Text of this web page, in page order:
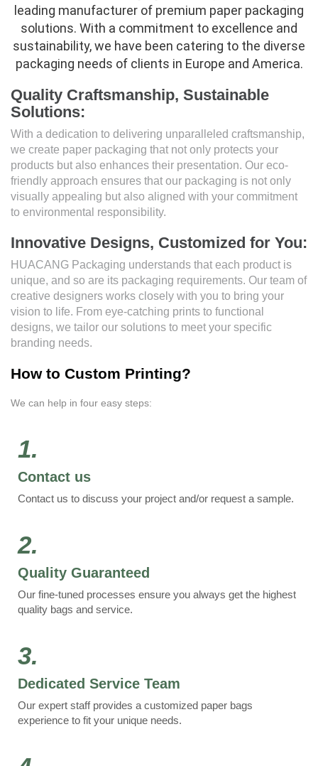
leading manufacturer of premium paper packaging
solutions. With a commitment to excellence and
sustainability, we have been catering to the diverse
packaging needs of clients in Europe and America.
Quality Craftsmanship, Sustainable
Solutions:
With a dedication to delivering unparalleled craftsmanship,
we create paper packaging that not only protects your
products but also enhances their presentation. Our eco-
friendly approach ensures that our packaging is not only
visually appealing but also aligned with your commitment
to environmental responsibility.
Innovative Designs, Customized for You:
HUACANG Packaging understands that each product is
unique, and so are its packaging requirements. Our team of
creative designers works closely with you to bring your
vision to life. From eye-catching prints to functional
designs, we tailor our solutions to meet your specific
branding needs.
How to Custom Printing?
We can help in four easy steps:
1.
Contact us
Contact us to discuss your project and/or request a sample.
2.
Quality Guaranteed
Our fine-tuned processes ensure you always get the highest
quality bags and service.
3.
Dedicated Service Team
Our expert staff provides a customized paper bags
experience to fit your unique needs.